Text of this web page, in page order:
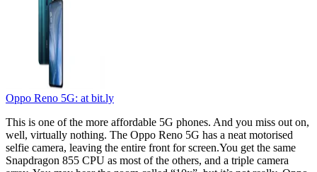
Oppo Reno 5G: at bit.ly
This is one of the more affordable 5G phones. And you miss out on,
well, virtually nothing. The Oppo Reno 5G has a neat motorised
selfie camera, leaving the entire front for screen.You get the same
Snapdragon 855 CPU as most of the others, and a triple camera